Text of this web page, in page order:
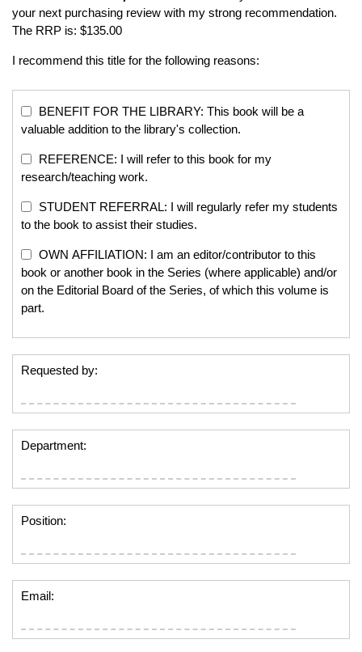
your next purchasing review with my strong recommendation.
The RRP is: $135.00
I recommend this title for the following reasons:
BENEFIT FOR THE LIBRARY: This book will be a
valuable addition to the library's collection.
REFERENCE: I will refer to this book for my
research/teaching work.
STUDENT REFERRAL: I will regularly refer my students
to the book to assist their studies.
OWN AFFILIATION: I am an editor/contributor to this
book or another book in the Series (where applicable) and/or
on the Editorial Board of the Series, of which this volume is
part.
Requested by:
Department:
Position:
Email: